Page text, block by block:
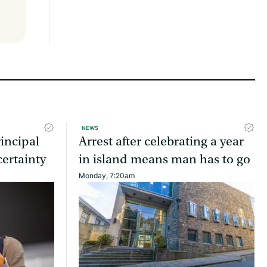
NEWS
Arrest after celebrating a year
in island means man has to go
Monday, 7:20am